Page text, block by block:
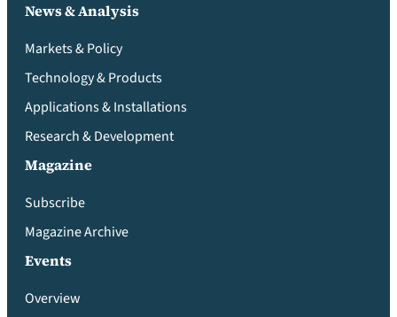
News & Analysis
Markets & Policy
Technology & Products
Applications & Installations
Research & Development
Magazine
Subscribe
Magazine Archive
Events
Overview